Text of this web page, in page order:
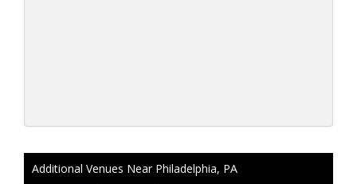
Additional Venues Near Philadelphia, PA